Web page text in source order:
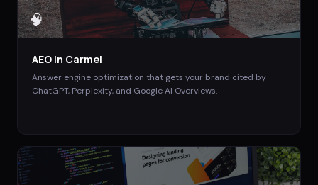
🧠
AEO in Carmel
Answer engine optimization that gets your brand cited by
ChatGPT, Perplexity, and Google AI Overviews.